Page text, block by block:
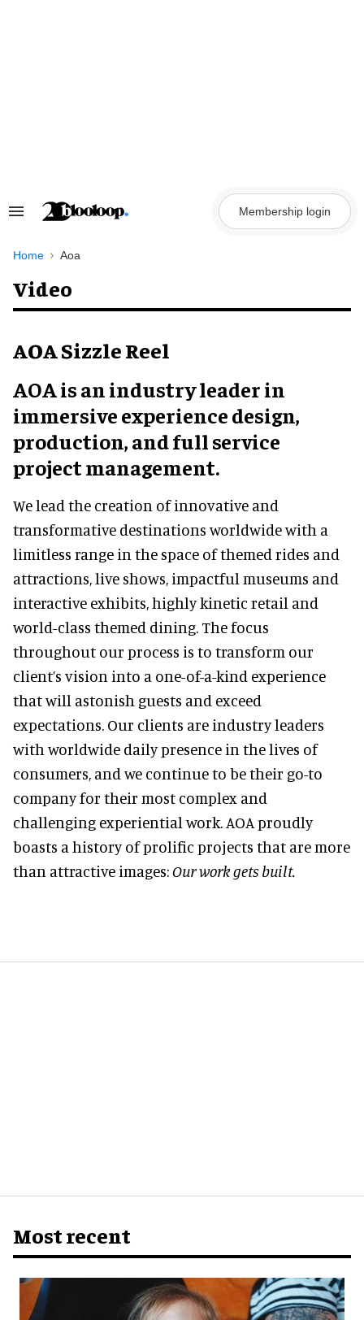
Search
Navigation
Membership login
Home Aoa
Video
AOA Sizzle Reel
AOA is an industry leader in
immersive experience design,
production, and full service
project management.
We lead the creation of innovative and
transformative destinations worldwide with a
limitless range in the space of themed rides and
attractions, live shows, impactful museums and
interactive exhibits, highly kinetic retail and
world-class themed dining. The focus
throughout our process is to transform our
client’s vision into a one-of-a-kind experience
that will astonish guests and exceed
expectations. Our clients are industry leaders
with worldwide daily presence in the lives of
consumers, and we continue to be their go-to
company for their most complex and
challenging experiential work. AOA proudly
boasts a history of prolific projects that are more
than attractive images:Our work gets built.
Most recent